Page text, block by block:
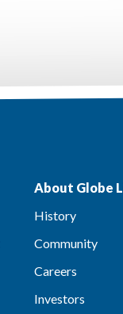
About Globe
History
Community
Careers
Investors